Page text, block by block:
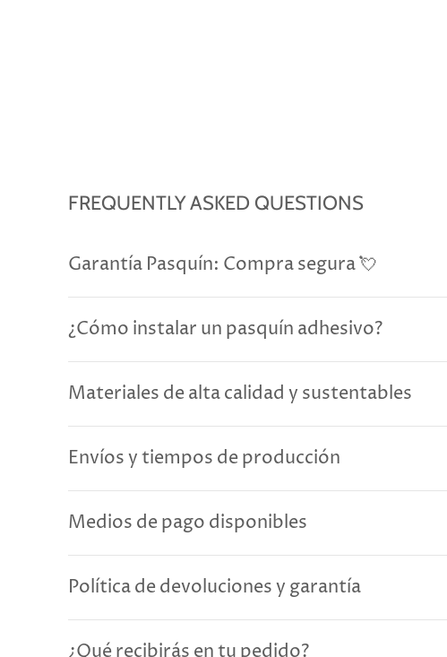
FREQUENTLY ASKED QUESTIONS
Garantía Pasquín: Compra segura 💘
¿Cómo instalar un pasquín adhesivo?
Materiales de alta calidad y sustentables
Envíos y tiempos de producción
Medios de pago disponibles
Política de devoluciones y garantía
¿Qué recibirás en tu pedido?